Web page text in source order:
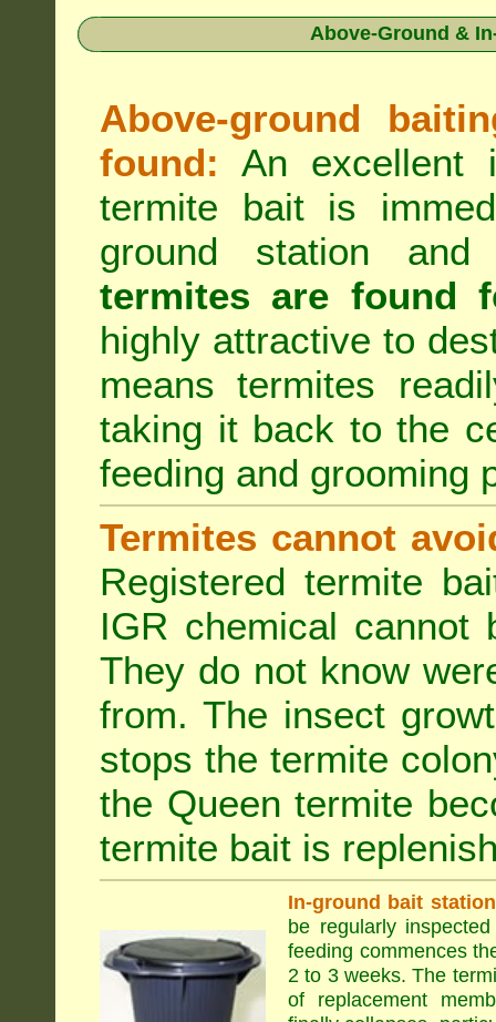
Above-Ground &
Above-ground
found: An excellent
termite bait is
ground station
termites are found
highly attractive to
means termites
taking it back to the
feeding and grooming
Termites cannot
Registered termite
IGR chemical cannot
They do not know
from. The insect
stops the termite
the Queen termite
termite bait is
In-ground bait
be regularly
feeding commences
2 to 3 weeks. The
of replacement